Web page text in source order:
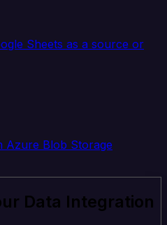
Sheets as a source or
Azure Blob Storage
Data Integration